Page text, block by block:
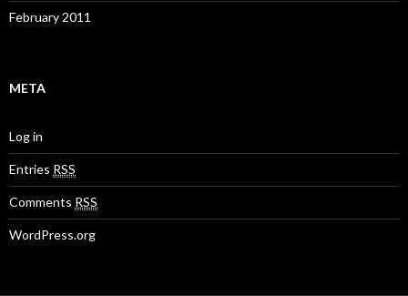
February 2011
META
Log in
Entries RSS
Comments RSS
WordPress.org